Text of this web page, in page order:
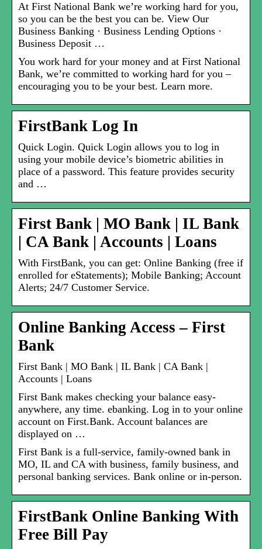
At First National Bank we’re working hard for you,
so you can be the best you can be. View Our
Business Banking · Business Lending Options ·
Business Deposit …
You work hard for your money and at First National
Bank, we’re committed to working hard for you –
encouraging you to be your best. Learn more.
FirstBank Log In
Quick Login. Quick Login allows you to log in
using your mobile device’s biometric abilities in
place of a password. This feature provides security
and …
First Bank | MO Bank | IL Bank
| CA Bank | Accounts | Loans
With FirstBank, you can get: Online Banking (free if
enrolled for eStatements); Mobile Banking; Account
Alerts; 24/7 Customer Service.
Online Banking Access – First
Bank
First Bank | MO Bank | IL Bank | CA Bank |
Accounts | Loans
First Bank makes checking your balance easy-
anywhere, any time. ebanking. Log in to your online
account on First.Bank. Account balances are
displayed on …
First Bank is a full-service, family-owned bank in
MO, IL and CA with business, family business, and
personal banking services. Bank online or in-person.
FirstBank Online Banking With
Free Bill Pay